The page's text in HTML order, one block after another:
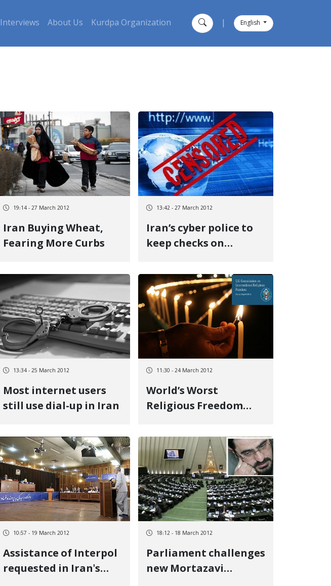
Interviews About Us Kurdpa Organization English
19:14 - 27 March 2012
Iran Buying Wheat,
Fearing More Curbs
13:42 - 27 March 2012
Iran’s cyber police to
keep checks on
13:34 - 25 March 2012
Most internet users
still use dial-up in Iran
11:30 - 24 March 2012
World’s Worst
Religious Freedom
10:57 - 19 March 2012
Assistance of Interpol
requested in Iran's
18:12 - 18 March 2012
Parliament challenges
new Mortazavi